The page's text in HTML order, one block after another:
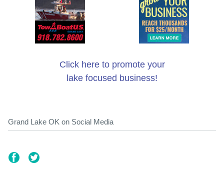
Click here to promote your
lake focused business!
Grand Lake OK on Social Media